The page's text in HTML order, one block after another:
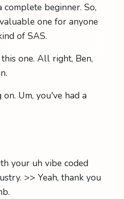
complete beginner. So,
one for anyone
of SAS.
one. All right, Ben,
Um, you've had a
your uh vibe coded
>> Yeah, thank you